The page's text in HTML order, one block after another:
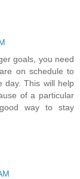
goals, you need
on schedule to
day. This will help
of a particular
way to stay